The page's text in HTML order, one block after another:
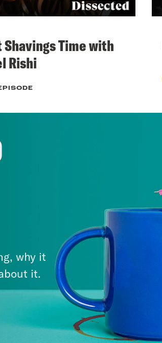
Time with
Rishi
why it
it.